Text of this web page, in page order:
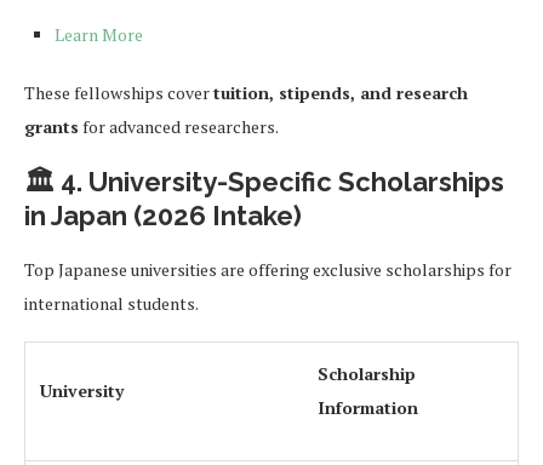
Learn More
These fellowships covertuition, stipends, and research
grants for advanced researchers.
🏛 4. University-Specific Scholarships
in Japan (2026 Intake)
Top Japanese universities are offering exclusive scholarships for
international students.
University
Scholarship
Information